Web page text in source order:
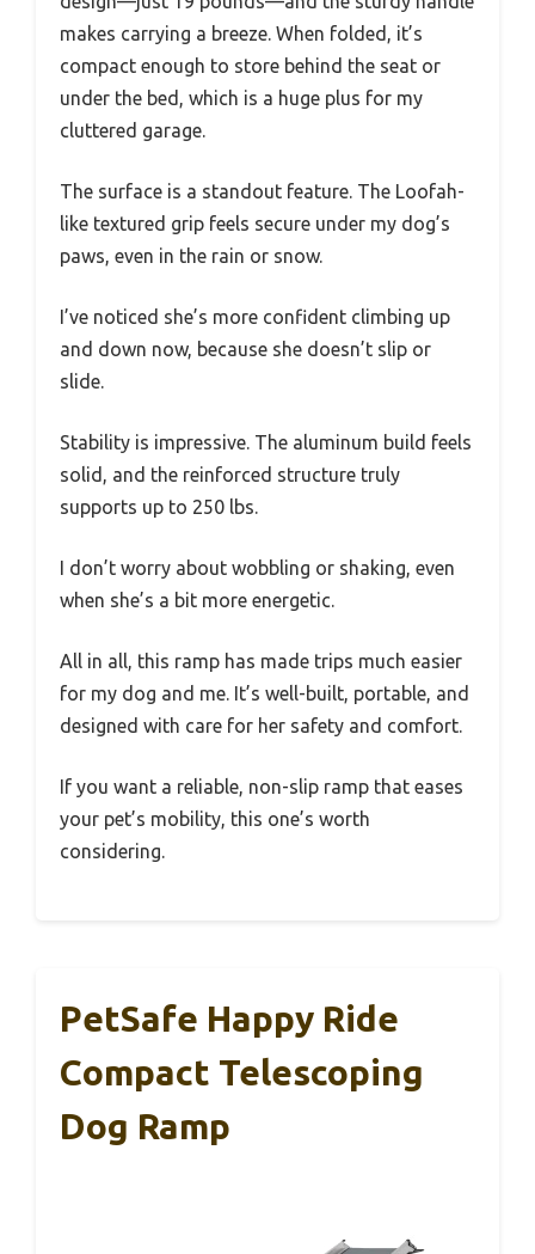
makes carrying a breeze. When folded, it’s
compact enough to store behind the seat or
under the bed, which is a huge plus for my
cluttered garage.
The surface is a standout feature. The Loofah-
like textured grip feels secure under my dog’s
paws, even in the rain or snow.
I’ve noticed she’s more confident climbing up
and down now, because she doesn’t slip or
slide.
Stability is impressive. The aluminum build feels
solid, and the reinforced structure truly
supports up to 250 lbs.
I don’t worry about wobbling or shaking, even
when she’s a bit more energetic.
All in all, this ramp has made trips much easier
for my dog and me. It’s well-built, portable, and
designed with care for her safety and comfort.
If you want a reliable, non-slip ramp that eases
your pet’s mobility, this one’s worth
considering.
PetSafe Happy Ride
Compact Telescoping
Dog Ramp